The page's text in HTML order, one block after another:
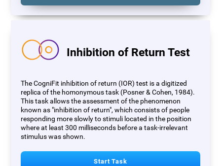
Inhibition of Return Test
The CogniFit inhibition of return (IOR) test is a digitized
replica of the homonymous task (Posner & Cohen, 1984).
This task allows the assessment of the phenomenon
known as "inhibition of return", which consists of people
responding more slowly to stimuli located in the position
where at least 300 milliseconds before a task-irrelevant
stimulus was shown.
Start Task